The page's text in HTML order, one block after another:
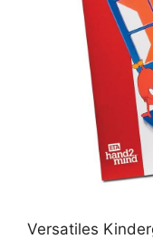
Versatiles